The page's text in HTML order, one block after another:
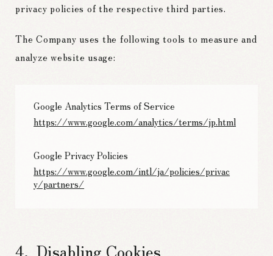
privacy policies of the respective third parties.
The Company uses the following tools to measure and
analyze website usage:
Google Analytics Terms of Service
https://www.google.com/analytics/terms/jp.html
Google Privacy Policies
https://www.google.com/intl/ja/policies/privac
y/partners/
Disabling Cookies